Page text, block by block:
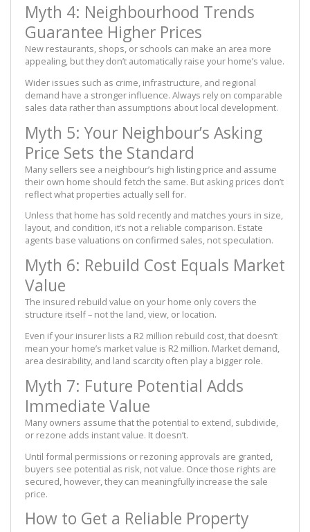
Myth 4: Neighbourhood Trends
Guarantee Higher Prices
New restaurants, shops, or schools can make an area more
appealing, but they don’t automatically raise your home’s value.
Wider issues such as crime, infrastructure, and regional
demand have a stronger influence. Always rely on comparable
sales data rather than assumptions about local development.
Myth 5: Your Neighbour’s Asking
Price Sets the Standard
Many sellers see a neighbour’s high listing price and assume
their own home should fetch the same. But asking prices don’t
reflect what properties actually sell for.
Unless that home has sold recently and matches yours in size,
layout, and condition, it’s not a reliable comparison. Estate
agents base valuations on confirmed sales, not speculation.
Myth 6: Rebuild Cost Equals Market
Value
The insured rebuild value on your home only covers the
structure itself – not the land, view, or location.
Even if your insurer lists a R2 million rebuild cost, that doesn’t
mean your home’s market value is R2 million. Market demand,
area desirability, and land scarcity often play a bigger role.
Myth 7: Future Potential Adds
Immediate Value
Many owners assume that the potential to extend, subdivide,
or rezone adds instant value. It doesn’t.
Until formal permissions or rezoning approvals are granted,
buyers see potential as risk, not value. Once those rights are
secured, however, they can meaningfully increase the sale
price.
How to Get a Reliable Property